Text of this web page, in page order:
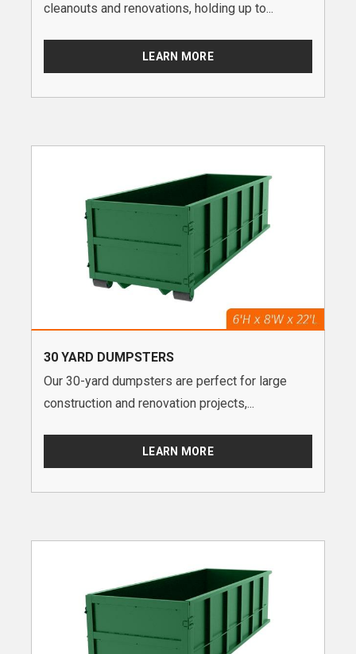
cleanouts and renovations, holding up to...
LEARN MORE
30 YARD DUMPSTERS
Our 30-yard dumpsters are perfect for large
construction and renovation projects,...
LEARN MORE